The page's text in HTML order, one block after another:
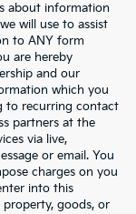
about information
will use to assist
to ANY form
are hereby
and our
which you
to recurring contact
partners at the
via live,
or email. You
charges on you
into this
goods, or